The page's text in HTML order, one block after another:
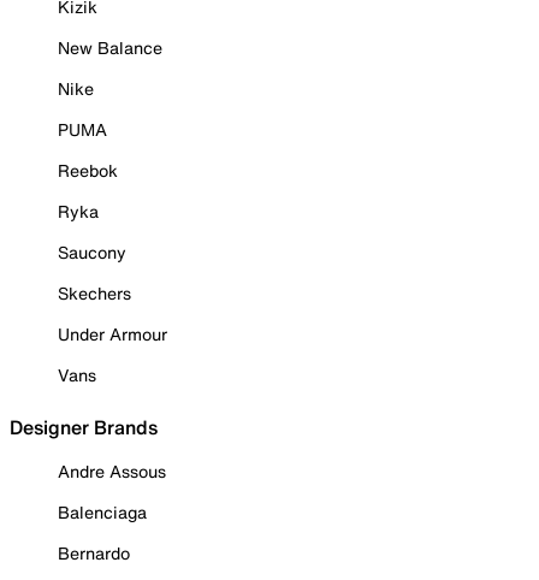
Kizik
New Balance
Nike
PUMA
Reebok
Ryka
Saucony
Skechers
Under Armour
Vans
Designer Brands
Andre Assous
Balenciaga
Bernardo